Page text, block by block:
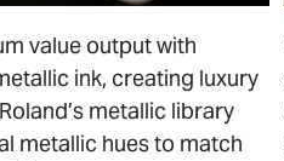
value output with
ink, creating luxury
metallic library
metallic hues to match